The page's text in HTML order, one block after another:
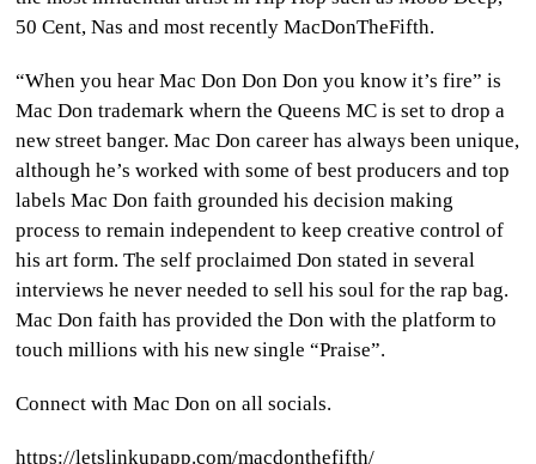
50 Cent, Nas and most recently MacDonTheFifth.
“When you hear Mac Don Don Don you know it’s fire” is
Mac Don trademark whern the Queens MC is set to drop a
new street banger. Mac Don career has always been unique,
although he’s worked with some of best producers and top
labels Mac Don faith grounded his decision making
process to remain independent to keep creative control of
his art form. The self proclaimed Don stated in several
interviews he never needed to sell his soul for the rap bag.
Mac Don faith has provided the Don with the platform to
touch millions with his new single “Praise”.
Connect with Mac Don on all socials.
https://letslinkupapp.com/macdonthefifth/